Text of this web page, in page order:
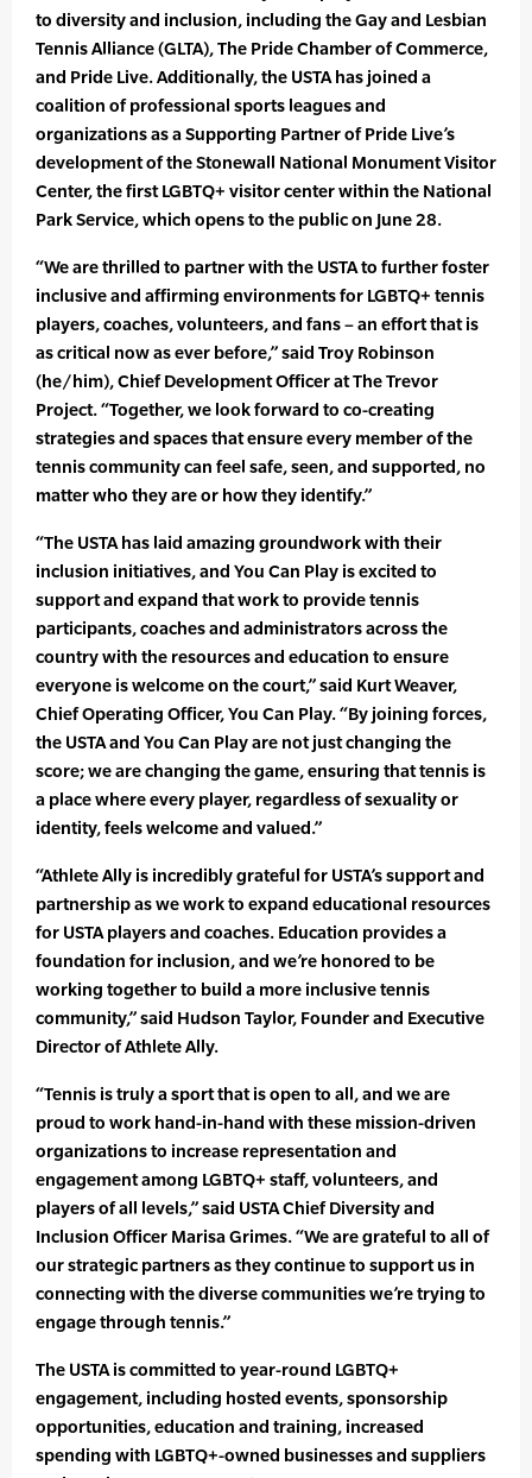
to diversity and inclusion, including the Gay and Lesbian
Tennis Alliance (GLTA), The Pride Chamber of Commerce,
and Pride Live. Additionally, the USTA has joined a
coalition of professional sports leagues and
organizations as a Supporting Partner of Pride Live’s
development of the Stonewall National Monument Visitor
Center, the first LGBTQ+ visitor center within the National
Park Service, which opens to the public on June 28.
“We are thrilled to partner with the USTA to further foster
inclusive and affirming environments for LGBTQ+ tennis
players, coaches, volunteers, and fans – an effort that is
as critical now as ever before,” said Troy Robinson
(he/him), Chief Development Officer at The Trevor
Project. “Together, we look forward to co-creating
strategies and spaces that ensure every member of the
tennis community can feel safe, seen, and supported, no
matter who they are or how they identify.”
“The USTA has laid amazing groundwork with their
inclusion initiatives, and You Can Play is excited to
support and expand that work to provide tennis
participants, coaches and administrators across the
country with the resources and education to ensure
everyone is welcome on the court,” said Kurt Weaver,
Chief Operating Officer, You Can Play. “By joining forces,
the USTA and You Can Play are not just changing the
score; we are changing the game, ensuring that tennis is
a place where every player, regardless of sexuality or
identity, feels welcome and valued.”
“Athlete Ally is incredibly grateful for USTA’s support and
partnership as we work to expand educational resources
for USTA players and coaches. Education provides a
foundation for inclusion, and we’re honored to be
working together to build a more inclusive tennis
community,” said Hudson Taylor, Founder and Executive
Director of Athlete Ally.
“Tennis is truly a sport that is open to all, and we are
proud to work hand-in-hand with these mission-driven
organizations to increase representation and
engagement among LGBTQ+ staff, volunteers, and
players of all levels,” said USTA Chief Diversity and
Inclusion Officer Marisa Grimes. “We are grateful to all of
our strategic partners as they continue to support us in
connecting with the diverse communities we’re trying to
engage through tennis.”
The USTA is committed to year-round LGBTQ+
engagement, including hosted events, sponsorship
opportunities, education and training, increased
spending with LGBTQ+-owned businesses and suppliers